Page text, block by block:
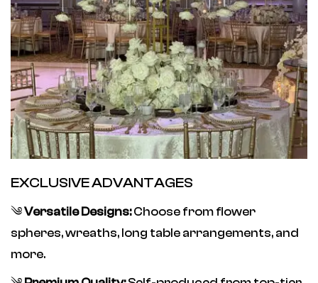
EXCLUSIVE ADVANTAGES
༄Versatile Designs:Choose from flower
spheres, wreaths, long table arrangements, and
more.